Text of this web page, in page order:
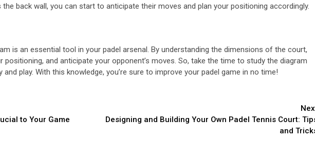
back wall, you can start to anticipate their moves and plan your positioning accordingly.
is an essential tool in your padel arsenal. By understanding the dimensions of the court,
and anticipate your opponent’s moves. So, take the time to study the diagram
play. With this knowledge, you’re sure to improve your padel game in no time!
to Your Game
Designing and Building Your Own Padel Tennis Court:
and